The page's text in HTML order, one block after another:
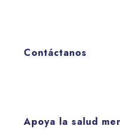
Contáctanos
Apoya la salud